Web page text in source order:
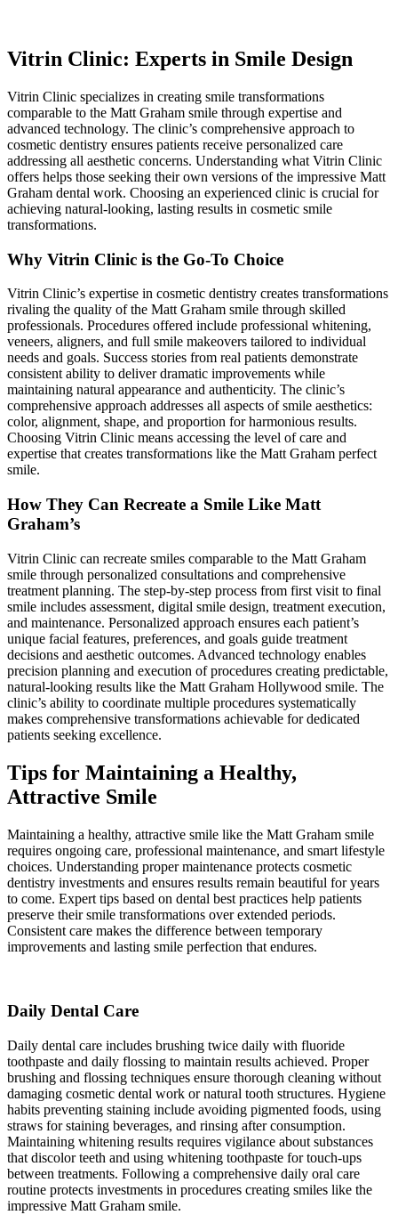
Vitrin Clinic: Experts in Smile Design
Vitrin Clinic specializes in creating smile transformations
comparable to the Matt Graham smile through expertise and
advanced technology. The clinic’s comprehensive approach to
cosmetic dentistry ensures patients receive personalized care
addressing all aesthetic concerns. Understanding what Vitrin Clinic
offers helps those seeking their own versions of the impressive Matt
Graham dental work. Choosing an experienced clinic is crucial for
achieving natural-looking, lasting results in cosmetic smile
transformations.
Why Vitrin Clinic is the Go-To Choice
Vitrin Clinic’s expertise in cosmetic dentistry creates transformations
rivaling the quality of the Matt Graham smile through skilled
professionals. Procedures offered include professional whitening,
veneers, aligners, and full smile makeovers tailored to individual
needs and goals. Success stories from real patients demonstrate
consistent ability to deliver dramatic improvements while
maintaining natural appearance and authenticity. The clinic’s
comprehensive approach addresses all aspects of smile aesthetics:
color, alignment, shape, and proportion for harmonious results.
Choosing Vitrin Clinic means accessing the level of care and
expertise that creates transformations like the Matt Graham perfect
smile.
How They Can Recreate a Smile Like Matt
Graham’s
Vitrin Clinic can recreate smiles comparable to the Matt Graham
smile through personalized consultations and comprehensive
treatment planning. The step-by-step process from first visit to final
smile includes assessment, digital smile design, treatment execution,
and maintenance. Personalized approach ensures each patient’s
unique facial features, preferences, and goals guide treatment
decisions and aesthetic outcomes. Advanced technology enables
precision planning and execution of procedures creating predictable,
natural-looking results like the Matt Graham Hollywood smile. The
clinic’s ability to coordinate multiple procedures systematically
makes comprehensive transformations achievable for dedicated
patients seeking excellence.
Tips for Maintaining a Healthy,
Attractive Smile
Maintaining a healthy, attractive smile like the Matt Graham smile
requires ongoing care, professional maintenance, and smart lifestyle
choices. Understanding proper maintenance protects cosmetic
dentistry investments and ensures results remain beautiful for years
to come. Expert tips based on dental best practices help patients
preserve their smile transformations over extended periods.
Consistent care makes the difference between temporary
improvements and lasting smile perfection that endures.
Daily Dental Care
Daily dental care includes brushing twice daily with fluoride
toothpaste and daily flossing to maintain results achieved. Proper
brushing and flossing techniques ensure thorough cleaning without
damaging cosmetic dental work or natural tooth structures. Hygiene
habits preventing staining include avoiding pigmented foods, using
straws for staining beverages, and rinsing after consumption.
Maintaining whitening results requires vigilance about substances
that discolor teeth and using whitening toothpaste for touch-ups
between treatments. Following a comprehensive daily oral care
routine protects investments in procedures creating smiles like the
impressive Matt Graham smile.